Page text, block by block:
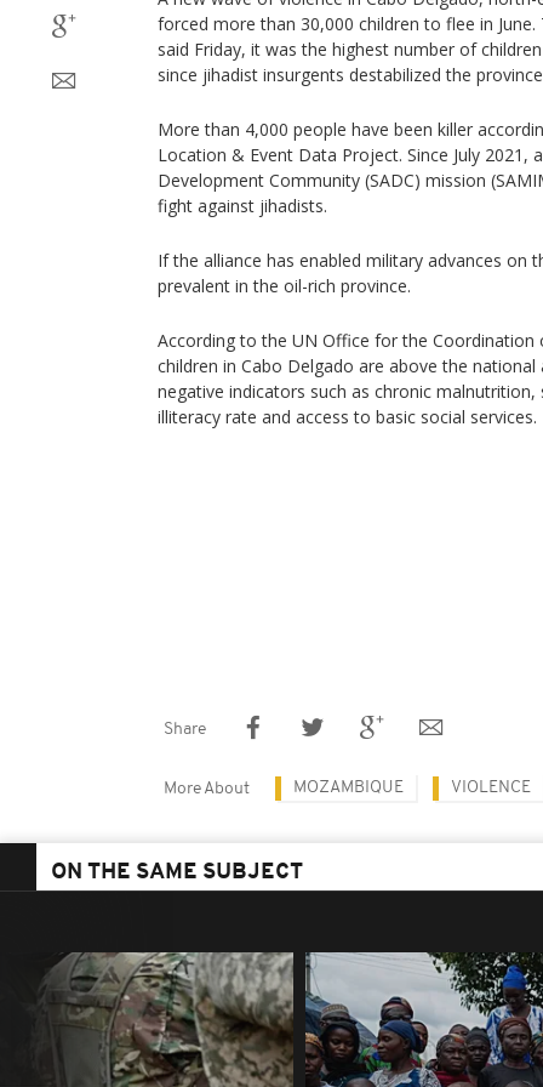
forced more than 30,000 children to flee in June.
said Friday, it was the highest number of
since jihadist insurgents destabilized the
More than 4,000 people have been killer
Location & Event Data Project. Since July 2021,
Development Community (SADC) mission
fight against jihadists.
If the alliance has enabled military advances on
prevalent in the oil-rich province.
According to the UN Office for the Coordination
children in Cabo Delgado are above the
negative indicators such as chronic
illiteracy rate and access to basic social services.
Share
More About MOZAMBIQUE VIOLENCE
ON THE SAME SUBJECT